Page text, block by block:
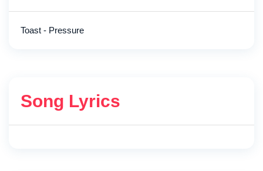
Toast - Pressure
Song Lyrics